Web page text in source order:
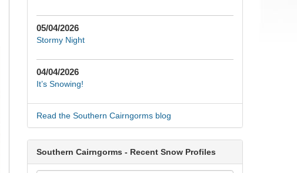
05/04/2026
Stormy Night
04/04/2026
It’s Snowing!
Read the Southern Cairngorms blog
Southern Cairngorms - Recent Snow Profiles